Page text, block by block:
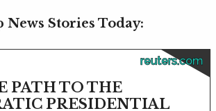
News Stories Today:
reuters.com
PATH TO THE
PRESIDENTIAL